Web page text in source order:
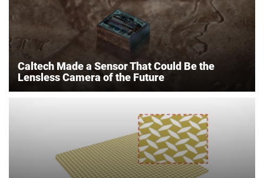
Caltech Made a Sensor That Could Be the
Lensless Camera of the Future